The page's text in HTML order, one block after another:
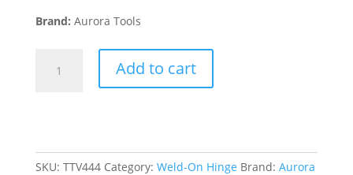
Brand: Aurora Tools
7.874"
Add to cart
SKU: TTV444 Category: Weld-On Hinge Brand: Aurora